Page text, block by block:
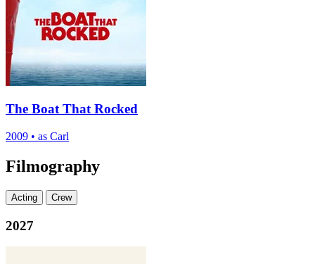
The Boat That Rocked
2009 • as Carl
Filmography
Acting Crew
2027